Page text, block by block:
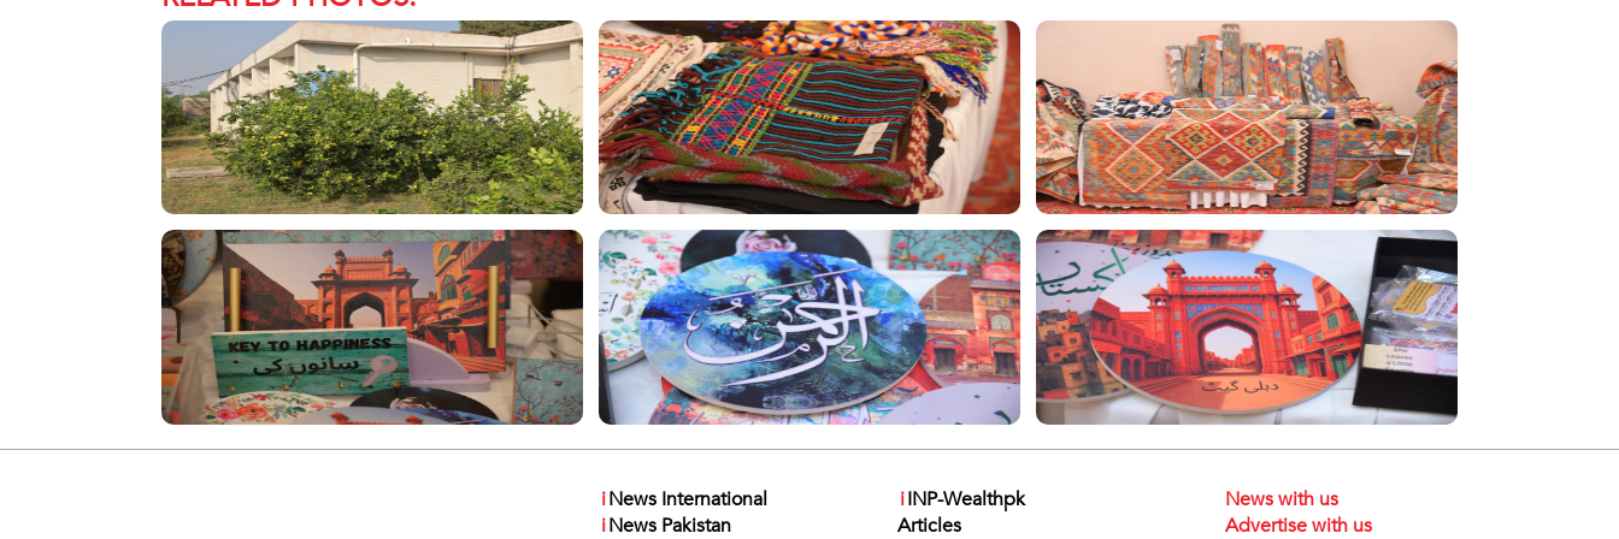
iNews International
iNews Pakistan
iINP-Wealthpk
Articles
News with us
Advertise with us